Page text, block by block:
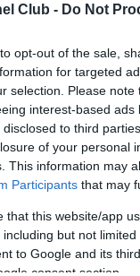
Club - Do Not
opt-out of the sale,
for targeted
selection. Please
interest-based
disclosed to third
of your personal
This information may
Participants that may
that this website/app
including but not
to Google and its
consent section.
in ourHealth
time with